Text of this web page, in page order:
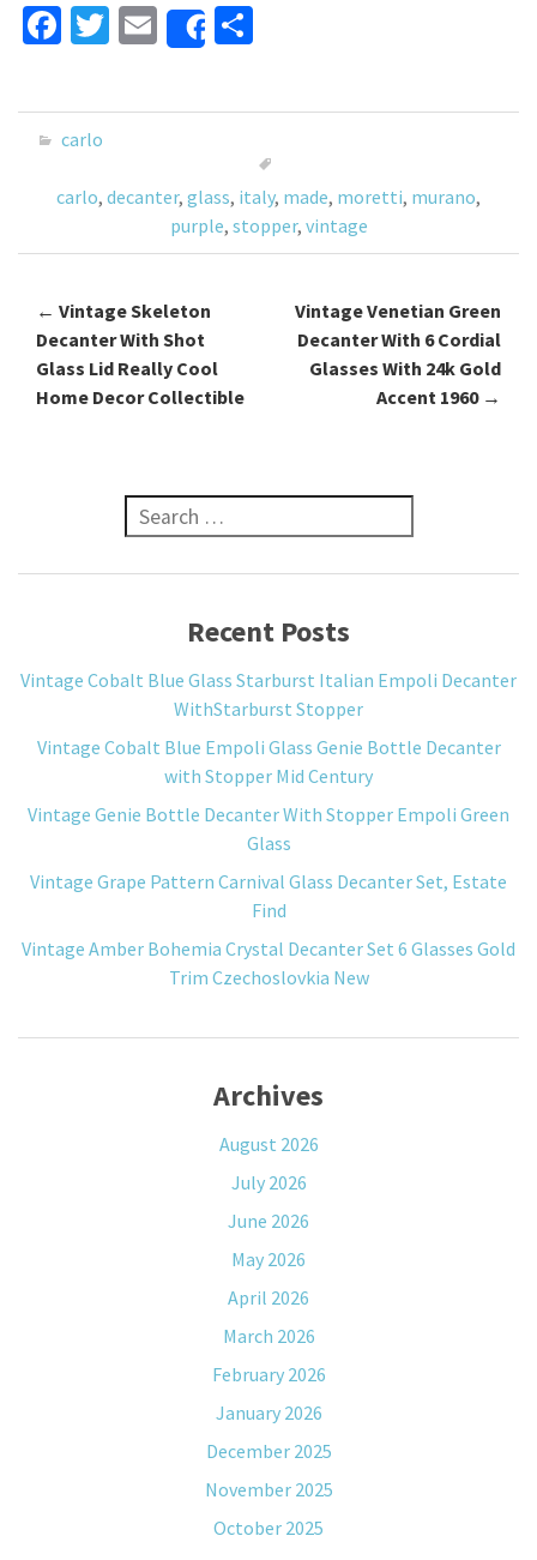
Fa
b
o
k
T
tt
E
m
ai
Share
ar
carlo
carlo, decanter, glass, italy, made, moretti, murano,
purple, stopper, vintage
Post navigation
← Vintage Skeleton
Decanter With Shot
Glass Lid Really Cool
Home Decor Collectible
Vintage Venetian Green
Decanter With 6 Cordial
Glasses With 24k Gold
Accent 1960 →
Search for:
Recent Posts
Vintage Cobalt Blue Glass Starburst Italian Empoli Decanter
WithStarburst Stopper
Vintage Cobalt Blue Empoli Glass Genie Bottle Decanter
with Stopper Mid Century
Vintage Genie Bottle Decanter With Stopper Empoli Green
Glass
Vintage Grape Pattern Carnival Glass Decanter Set, Estate
Find
Vintage Amber Bohemia Crystal Decanter Set 6 Glasses Gold
Trim Czechoslovkia New
Archives
August 2026
July 2026
June 2026
May 2026
April 2026
March 2026
February 2026
January 2026
December 2025
November 2025
October 2025